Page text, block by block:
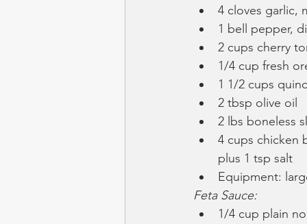
4 cloves garlic,
1 bell pepper,
2 cups cherry
1/4 cup fresh
1 1/2 cups
2 tbsp olive oil
2 lbs boneless
4 cups chicken
plus 1 tsp salt
Equipment:
Feta Sauce:
1/4 cup plain